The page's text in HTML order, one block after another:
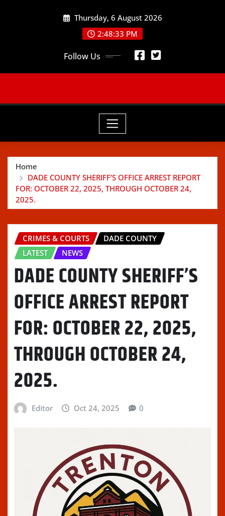
Thursday, 6 August 2026
2:48:35 PM
Follow Us
Home
DADE COUNTY SHERIFF’S OFFICE ARREST REPORT
FOR: OCTOBER 22, 2025, THROUGH OCTOBER 24,
2025.
CRIMES & COURTS
DADE COUNTY
LATEST
NEWS
DADE COUNTY SHERIFF’S
OFFICE ARREST REPORT
FOR: OCTOBER 22, 2025,
THROUGH OCTOBER 24,
2025.
Editor Oct 24, 2025 0